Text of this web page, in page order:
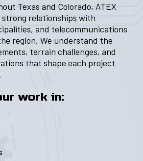
Texas and Colorado, ATEX
relationships with
and telecommunications
region. We understand the
terrain challenges, and
that shape each project
work in: